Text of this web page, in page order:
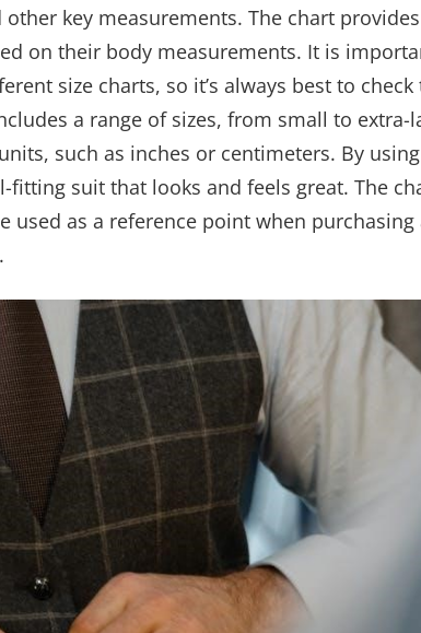
other key measurements. The chart
on their body measurements. It is
size charts, so it’s always best to check
a range of sizes, from small to extra-
such as inches or centimeters. By
fitting suit that looks and feels great. The
used as a reference point when purchasing